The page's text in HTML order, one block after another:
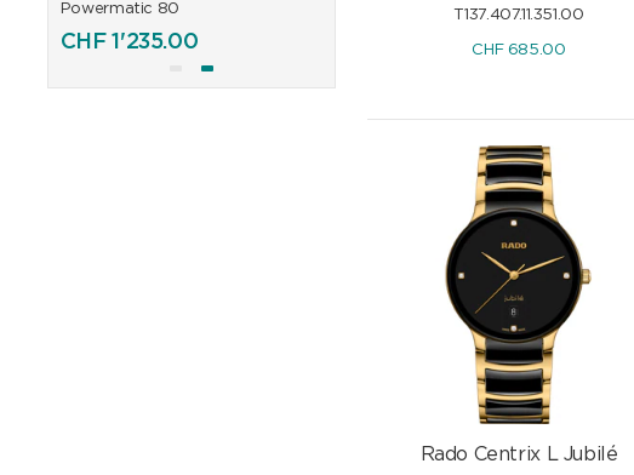
T137.407.11.351.00
CHF 685.00
Rado Centrix L Jubilé
Powermatic 80
CHF1'235.00
Powermatic 80
1'235.00